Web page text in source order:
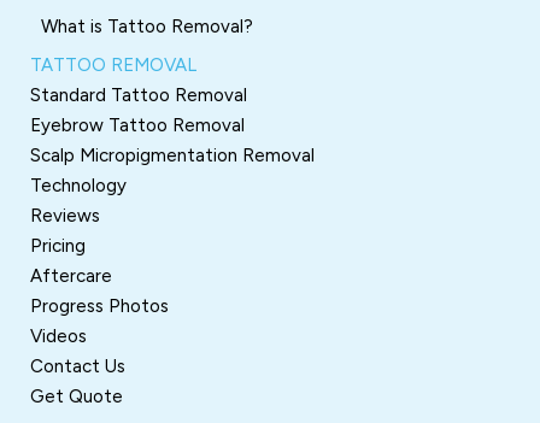
What is Tattoo Removal?
TATTOO REMOVAL
Standard Tattoo Removal
Eyebrow Tattoo Removal
Scalp Micropigmentation Removal
Technology
Reviews
Pricing
Aftercare
Progress Photos
Videos
Contact Us
Get Quote